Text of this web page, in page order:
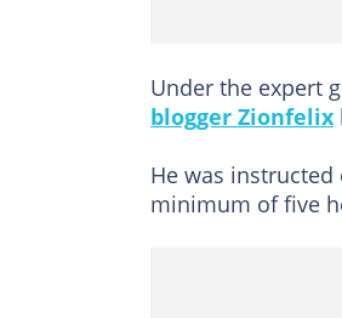
Under the expert
blogger Zionfelix
He was
minimum of five